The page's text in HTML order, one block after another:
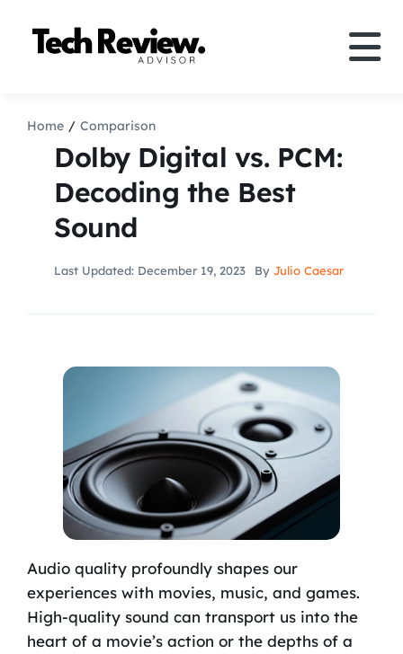
Comparison
How to
Speakers
Search
Home Comparison
Dolby Digital vs. PCM:
Decoding the Best
Sound
Last Updated: December 19, 2023 By Julio Caesar
Audio quality profoundly shapes our
experiences with movies, music, and games.
High-quality sound can transport us into the
heart of a movie’s action or the depths of a